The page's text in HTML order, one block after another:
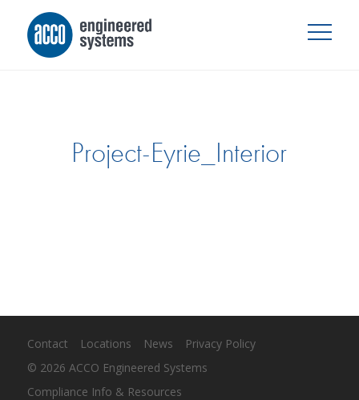
Project-Eyrie_Interior
Contact Locations News
Privacy Policy
© 2026 ACCO Engineered Systems
Compliance Info & Resources